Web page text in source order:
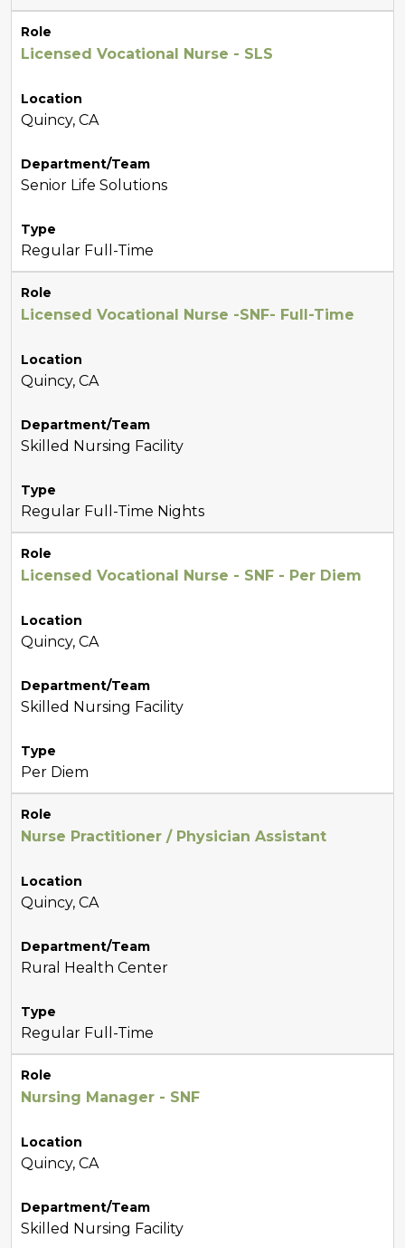
Role
Licensed Vocational Nurse - SLS
Location
Quincy, CA
Department/Team
Senior Life Solutions
Type
Regular Full-Time
Role
Licensed Vocational Nurse -SNF- Full-Time
Location
Quincy, CA
Department/Team
Skilled Nursing Facility
Type
Regular Full-Time Nights
Role
Licensed Vocational Nurse - SNF - Per Diem
Location
Quincy, CA
Department/Team
Skilled Nursing Facility
Type
Per Diem
Role
Nurse Practitioner / Physician Assistant
Location
Quincy, CA
Department/Team
Rural Health Center
Type
Regular Full-Time
Role
Nursing Manager - SNF
Location
Quincy, CA
Department/Team
Skilled Nursing Facility